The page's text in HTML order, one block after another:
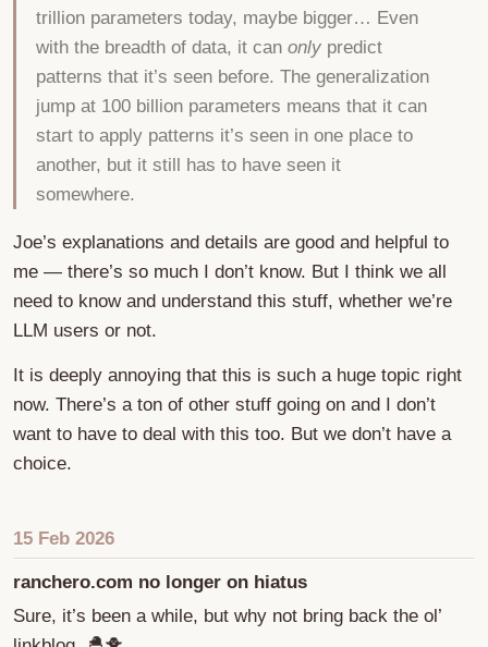
trillion parameters today, maybe bigger… Even
with the breadth of data, it can only predict
patterns that it’s seen before. The generalization
jump at 100 billion parameters means that it can
start to apply patterns it’s seen in one place to
another, but it still has to have seen it
somewhere.
Joe’s explanations and details are good and helpful to
me — there’s so much I don’t know. But I think we all
need to know and understand this stuff, whether we’re
LLM users or not.
It is deeply annoying that this is such a huge topic right
now. There’s a ton of other stuff going on and I don’t
want to have to deal with this too. But we don’t have a
choice.
15 Feb 2026
ranchero.com no longer on hiatus
Sure, it’s been a while, but why not bring back the ol’